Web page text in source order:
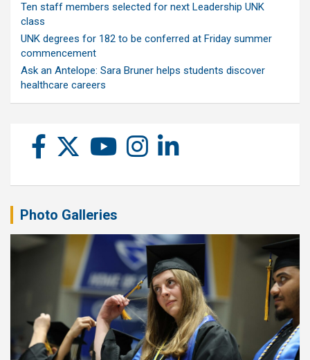
Ten staff members selected for next Leadership UNK
class
UNK degrees for 182 to be conferred at Friday summer
commencement
Ask an Antelope: Sara Bruner helps students discover
healthcare careers
Photo Galleries